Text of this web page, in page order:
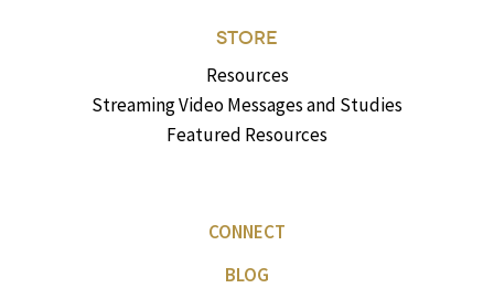
STORE
Resources
Streaming Video Messages and Studies
Featured Resources
CONNECT
BLOG